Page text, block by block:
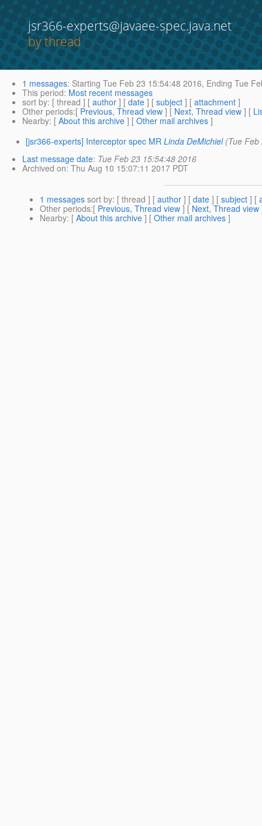
jsr366-experts@javaee-spec.java.net
by thread
1 messages: Starting Tue Feb 23 15:54:48 2016, Ending Tue
This period: Most recent messages
sort by: [ thread ] [ author ] [ date ] [ subject ] [ attachment ]
Other periods:[ Previous, Thread view ] [ Next, Thread view ] [
Nearby: [ About this archive ] [ Other mail archives ]
[jsr366-experts] Interceptor spec MR Linda DeMichiel (Tue
Last message date: Tue Feb 23 15:54:48 2016
Archived on: Thu Aug 10 15:07:11 2017 PDT
1 messages sort by: [ thread ] [ author ] [ date ] [ subject ] [
Other periods:[ Previous, Thread view ] [ Next, Thread view
Nearby: [ About this archive ] [ Other mail archives ]